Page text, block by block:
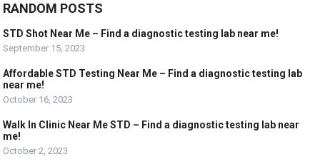
RANDOM POSTS
STD Shot Near Me – Find a diagnostic testing lab near me!
September 15, 2023
Affordable STD Testing Near Me – Find a diagnostic testing lab
near me!
October 16, 2023
Walk In Clinic Near Me STD – Find a diagnostic testing lab near
me!
October 2, 2023